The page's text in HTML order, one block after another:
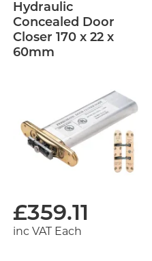
Hydraulic
Concealed Door
Closer 170 x 22 x
60mm
£359.11
inc VAT Each